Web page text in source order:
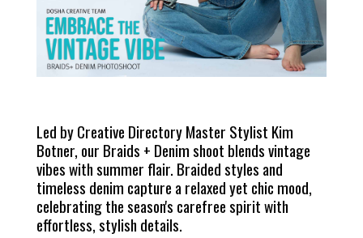
Led by Creative Directory Master Stylist Kim
Botner, our Braids + Denim shoot blends vintage
vibes with summer flair. Braided styles and
timeless denim capture a relaxed yet chic mood,
celebrating the season's carefree spirit with
effortless, stylish details.